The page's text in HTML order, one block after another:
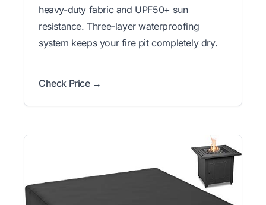
heavy-duty fabric and UPF50+ sun
resistance. Three-layer waterproofing
system keeps your fire pit completely dry.
Check Price →